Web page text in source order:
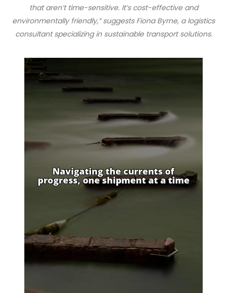
that aren’t time-sensitive. It’s cost-effective and
environmentally friendly,” suggests Fiona Byrne, a logistics
consultant specializing in sustainable transport solutions.